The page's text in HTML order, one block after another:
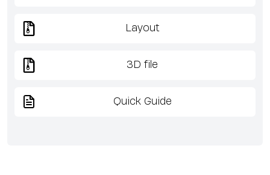
Layout
3D file
Quick Guide